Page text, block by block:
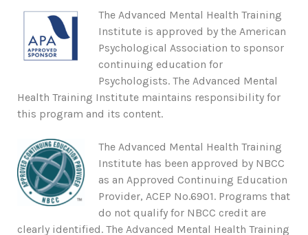
The Advanced Mental Health Training
Institute is approved by the American
Psychological Association to sponsor
continuing education for
Psychologists. The Advanced Mental
Health Training Institute maintains responsibility for
this program and its content.
The Advanced Mental Health Training
Institute has been approved by NBCC
as an Approved Continuing Education
Provider, ACEP No.6901. Programs that
do not qualify for NBCC credit are
clearly identified. The Advanced Mental Health Training